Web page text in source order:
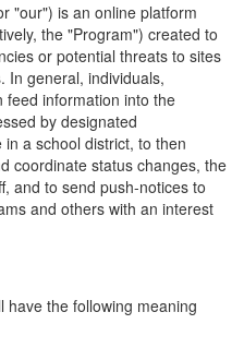
"our") is an online platform
the "Program") created to
or potential threats to sites
In general, individuals,
feed information into the
by designated
a school district, to then
coordinate status changes, the
and to send push-notices to
and others with an interest
have the following meaning